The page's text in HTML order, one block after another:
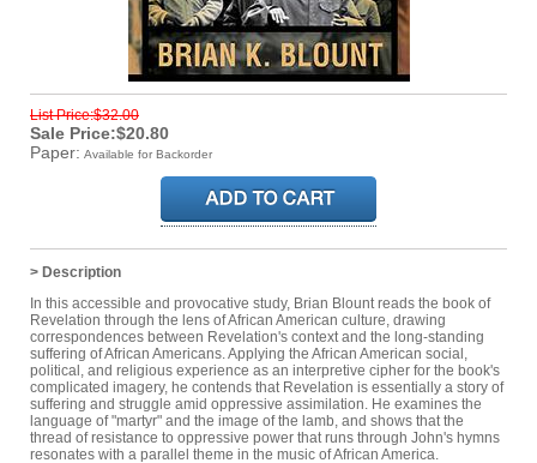
List Price:$32.00
Sale Price:$20.80
Paper: Available for Backorder
> Description
In this accessible and provocative study, Brian Blount reads the book of
Revelation through the lens of African American culture, drawing
correspondences between Revelation's context and the long-standing
suffering of African Americans. Applying the African American social,
political, and religious experience as an interpretive cipher for the book's
complicated imagery, he contends that Revelation is essentially a story of
suffering and struggle amid oppressive assimilation. He examines the
language of "martyr" and the image of the lamb, and shows that the
thread of resistance to oppressive power that runs through John's hymns
resonates with a parallel theme in the music of African America.